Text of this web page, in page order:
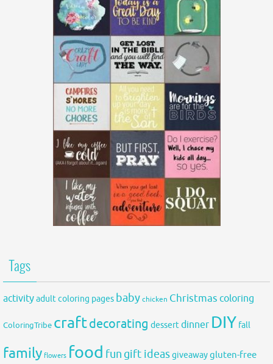
Tags
activityadult coloring pages babychicken Christmas coloring
ColoringTribe craftdecorating dessertdinner DIY fall
family flowers food fun gift ideasgiveawaygluten-free